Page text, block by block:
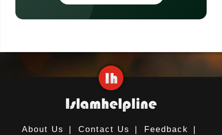
About Us | Contact Us | Feedback |